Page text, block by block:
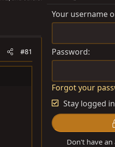
#81
Your username
Password
Forgot your
Stay logged in
Don't have an